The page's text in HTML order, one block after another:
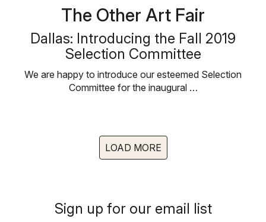
The Other Art Fair
Dallas: Introducing the Fall 2019
Selection Committee
We are happy to introduce our esteemed Selection
Committee for the inaugural …
LOAD MORE
Sign up for our email list